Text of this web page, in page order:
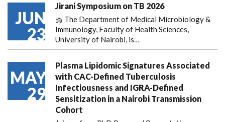
JUN
23
Jirani Symposium on TB 2026
🫁 The Department of Medical Microbiology &
Immunology, Faculty of Health Sciences,
University of Nairobi, is…
MAY
29
Plasma Lipidomic Signatures Associated
with CAC-Defined Tuberculosis
Infectiousness and IGRA-Defined
Sensitization in a Nairobi Transmission
Cohort